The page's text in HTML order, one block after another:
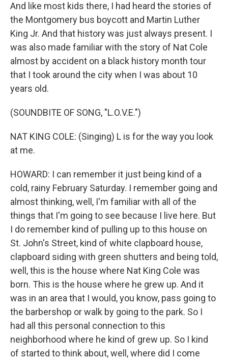
And like most kids there, I had heard the stories of
the Montgomery bus boycott and Martin Luther
King Jr. And that history was just always present. I
was also made familiar with the story of Nat Cole
almost by accident on a black history month tour
that I took around the city when I was about 10
years old.
(SOUNDBITE OF SONG, "L.O.V.E.")
NAT KING COLE: (Singing) L is for the way you look
at me.
HOWARD: I can remember it just being kind of a
cold, rainy February Saturday. I remember going and
almost thinking, well, I'm familiar with all of the
things that I'm going to see because I live here. But
I do remember kind of pulling up to this house on
St. John's Street, kind of white clapboard house,
clapboard siding with green shutters and being told,
well, this is the house where Nat King Cole was
born. This is the house where he grew up. And it
was in an area that I would, you know, pass going to
the barbershop or walk by going to the park. So I
had all this personal connection to this
neighborhood where he kind of grew up. So I kind
of started to think about, well, where did I come